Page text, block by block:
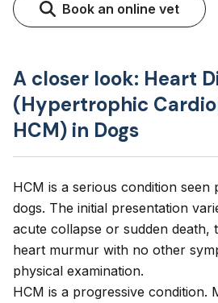
Book an online vet
A closer look: Heart
(Hypertrophic
HCM) in Dogs
HCM is a serious condition seen
dogs. The initial presentation
acute collapse or sudden death,
heart murmur with no other
physical examination.
HCM is a progressive condition.